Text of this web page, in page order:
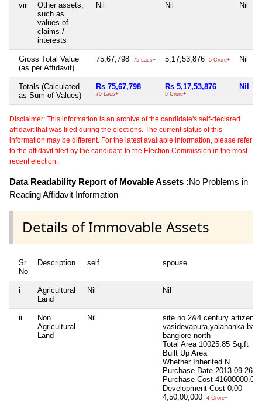
viii
Other assets,
such as
values of
claims /
interests
Nil Nil Nil
Gross Total Value
(as per Affidavit)
75,67,798 75 Lacs+ 5,17,53,876 5 Crore+ Nil
Totals (Calculated
as Sum of Values)
Rs 75,67,798
75 Lacs+
Rs 5,17,53,876
5 Crore+
Nil
Disclaimer: This information is an archive of the candidate's self-declared
affidavit that was filed during the elections. The current status of this
information may be different. For the latest available information, please refer
to the affidavit filed by the candidate to the Election Commission in the most
recent election.
Data Readability Report of Movable Assets :No Problems in
Reading Affidavit Information
Details of Immovable Assets
Sr
No
Description self spouse
i
Agricultural
Land
Nil Nil
ii
Non
Agricultural
Land
Nil
site no.2&4 century artizen,
banglore north
Total Area 10025.85 Sq.ft
Built Up Area
Whether Inherited N
Purchase Date 2013-09-26
Purchase Cost 41600000.00
Development Cost 0.00
4,50,00,000
4 Crore+